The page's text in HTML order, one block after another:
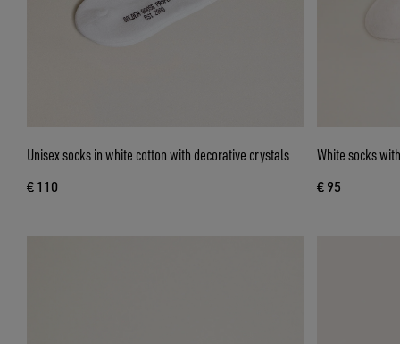
Unisex socks in white cotton with decorative crystals
€ 110
White socks
€ 95